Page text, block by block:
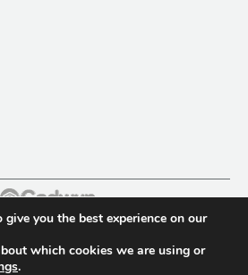
Footer
you the best experience on our
which cookies we are using or
.